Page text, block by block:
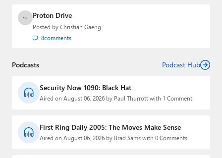
Proton Drive
Posted by Christian Gaeng
8comments
Podcasts Podcast Hub
Security Now 1090: Black Hat
Aired on August 06, 2026 by Paul Thurrott with 1 Comment
First Ring Daily 2005: The Moves Make Sense
Aired on August 06, 2026 by Brad Sams with 0 Comments